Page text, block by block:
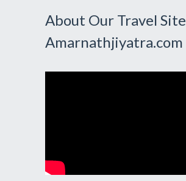
About Our Travel Site
Amarnathjiyatra.com